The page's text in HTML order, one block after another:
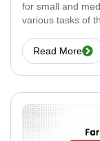
for small and
various tasks of
Read More